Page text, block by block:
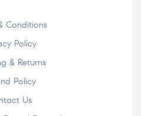
Conditions
Policy
& Returns
Policy
Us